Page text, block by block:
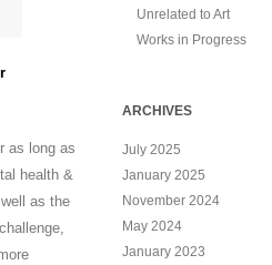
as long as
health &
as the
Unrelated to Art
Works in Progress
ARCHIVES
July 2025
January 2025
November 2024
May 2024
January 2023